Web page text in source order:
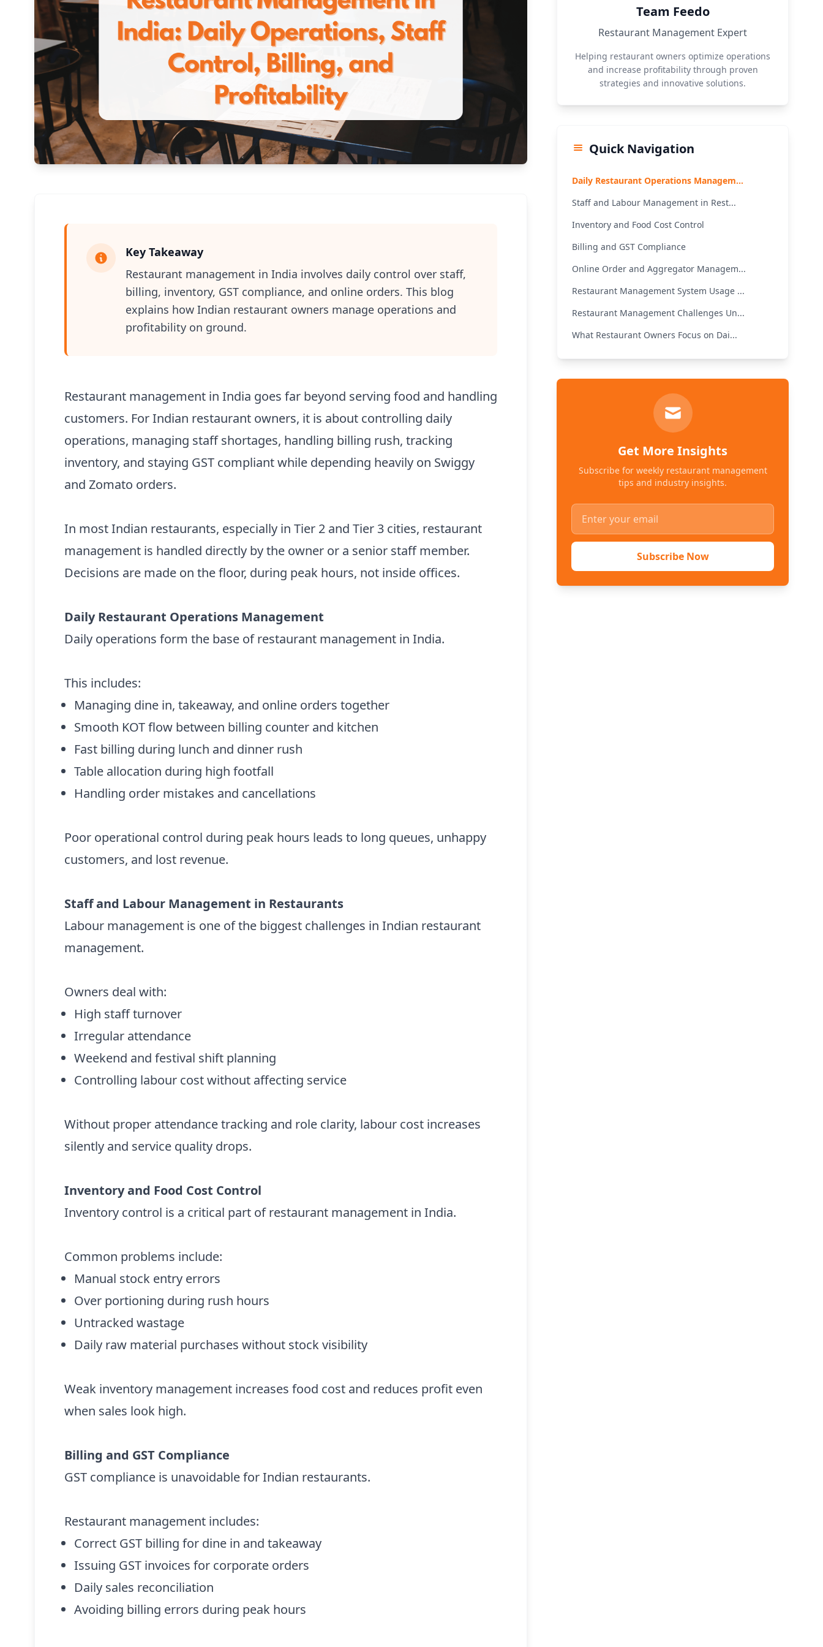
Key Takeaway
Restaurant management in India involves daily control over staff,
billing, inventory, GST compliance, and online orders. This blog
explains how Indian restaurant owners manage operations and
profitability on ground.
Restaurant management in India goes far beyond serving food and handling
customers. For Indian restaurant owners, it is about controlling daily
operations, managing staff shortages, handling billing rush, tracking
inventory, and staying GST compliant while depending heavily on Swiggy
and Zomato orders.
In most Indian restaurants, especially in Tier 2 and Tier 3 cities, restaurant
management is handled directly by the owner or a senior staff member.
Decisions are made on the floor, during peak hours, not inside offices.
Daily Restaurant Operations Management
Daily operations form the base of restaurant management in India.
This includes:
Managing dine in, takeaway, and online orders together
Smooth KOT flow between billing counter and kitchen
Fast billing during lunch and dinner rush
Table allocation during high footfall
Handling order mistakes and cancellations
Poor operational control during peak hours leads to long queues, unhappy
customers, and lost revenue.
Staff and Labour Management in Restaurants
Labour management is one of the biggest challenges in Indian restaurant
management.
Owners deal with:
High staff turnover
Irregular attendance
Weekend and festival shift planning
Controlling labour cost without affecting service
Without proper attendance tracking and role clarity, labour cost increases
silently and service quality drops.
Inventory and Food Cost Control
Inventory control is a critical part of restaurant management in India.
Common problems include:
Manual stock entry errors
Over portioning during rush hours
Untracked wastage
Daily raw material purchases without stock visibility
Weak inventory management increases food cost and reduces profit even
when sales look high.
Billing and GST Compliance
GST compliance is unavoidable for Indian restaurants.
Restaurant management includes:
Correct GST billing for dine in and takeaway
Issuing GST invoices for corporate orders
Daily sales reconciliation
Avoiding billing errors during peak hours
Team Feedo
Restaurant Management Expert
Helping restaurant owners optimize operations
and increase profitability through proven
strategies and innovative solutions.
Quick Navigation
Daily Restaurant Operations Managem...
Staff and Labour Management in Rest...
Inventory and Food Cost Control
Billing and GST Compliance
Online Order and Aggregator Managem...
Restaurant Management System Usage ...
Restaurant Management Challenges Un...
What Restaurant Owners Focus on Dai...
Get More Insights
Subscribe for weekly restaurant management
tips and industry insights.
Subscribe Now